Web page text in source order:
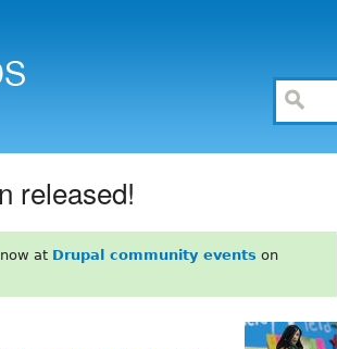
released!
at Drupal community events on